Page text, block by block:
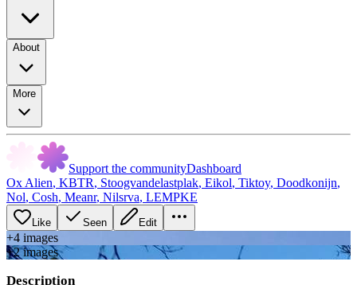
About
More
Support the communityDashboard
Ox Alien, KBTR, Stoogvandelastplak, Eikol, Tiktoy, Doodkonijn,
Nol, Cosh, Meanr, Nilsrva, LEMPKE
Like Seen Edit
+4 images
+2images
Description